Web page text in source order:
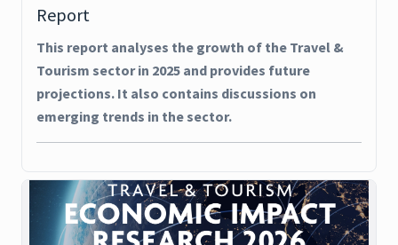
Report
This report analyses the growth of the Travel &
Tourism sector in 2025 and provides future
projections. It also contains discussions on
emerging trends in the sector.